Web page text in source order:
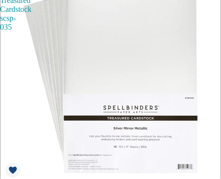
Cardstock
scsp-
035